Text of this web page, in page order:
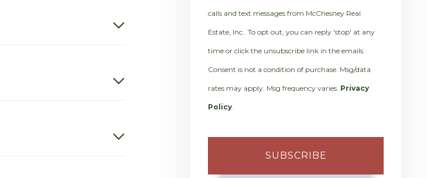
calls and text messages from McChesney Real
Estate, Inc.. To opt out, you can reply 'stop' at any
time or click the unsubscribe link in the emails.
Consent is not a condition of purchase. Msg/data
rates may apply. Msg frequency varies. Privacy
Policy.
SUBSCRIBE